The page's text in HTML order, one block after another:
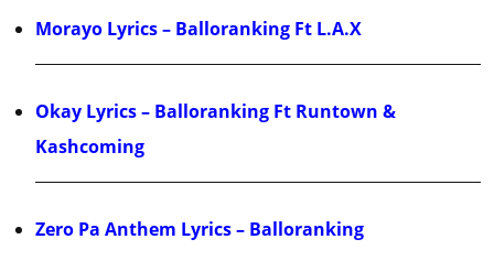
Morayo Lyrics – Balloranking Ft L.A.X
Okay Lyrics – Balloranking Ft Runtown &
Kashcoming
Zero Pa Anthem Lyrics – Balloranking